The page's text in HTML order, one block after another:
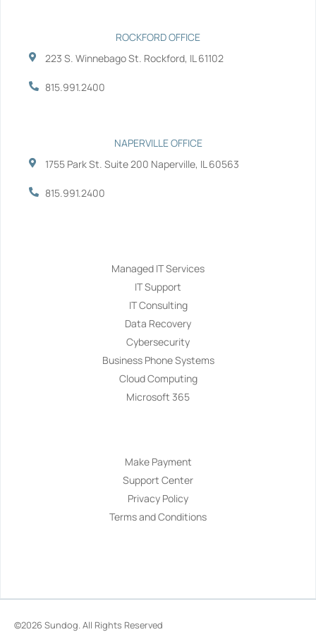
ROCKFORD OFFICE
223 S. Winnebago St. Rockford, IL 61102
815.991.2400
NAPERVILLE OFFICE
1755 Park St. Suite 200 Naperville, IL 60563
815.991.2400
Managed IT Services
IT Support
IT Consulting
Data Recovery
Cybersecurity
Business Phone Systems
Cloud Computing
Microsoft 365
Make Payment
Support Center
Privacy Policy
Terms and Conditions
©2026 Sundog. All Rights Reserved